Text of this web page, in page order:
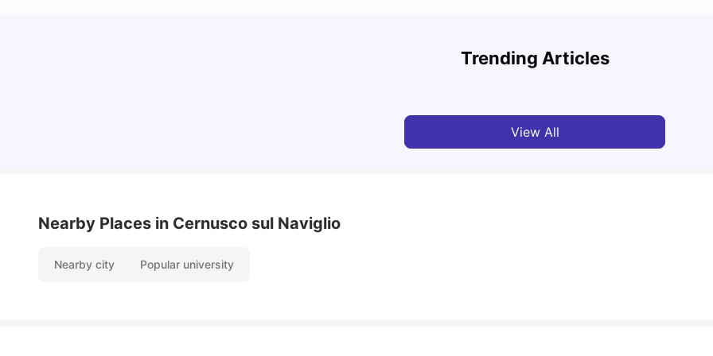
Trending Articles
Cost of Living in Florence for Students
View All
Nearby Places in Cernusco sul Naviglio
Nearby city Popular university